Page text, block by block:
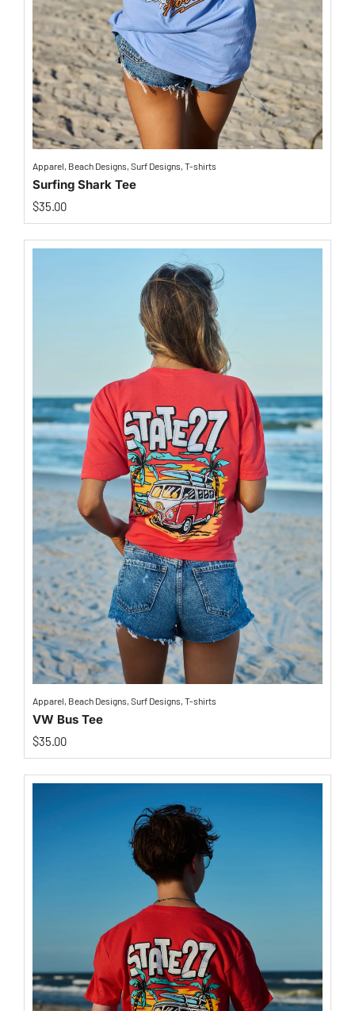
Apparel, Beach Designs, Surf Designs, T-shirts
Surfing Shark Tee
$35.00
Apparel, Beach Designs, Surf Designs, T-shirts
VW Bus Tee
$35.00